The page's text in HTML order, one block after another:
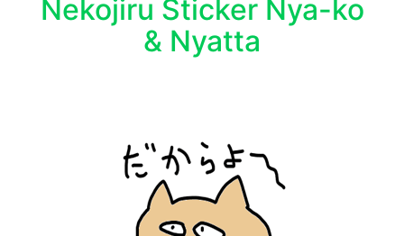
Nekojiru Sticker Nya-ko
& Nyatta